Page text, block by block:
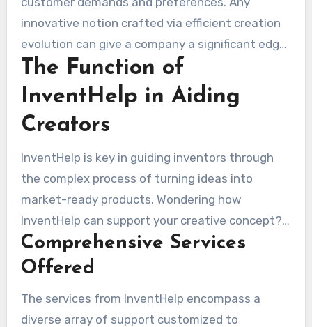
innovative notion crafted via efficient creation
evolution can give a company a significant edge.
The demand for distinctive, practical items
highlights the importance of understanding
consumer behaviors and choices. Companies like
MAKO Design + Invent and 3D Innovations
product strategy can generate interest and
build brand loyalty. In this dynamic environment,
successful product development is crucial,
converting notions into tangible outcomes and
securing their success in fluctuating industries.
The Function of
InventHelp in Aiding
Creators
InventHelp is key in guiding inventors through
the complex process of turning ideas into
market-ready products. Wondering how
InventHelp can support your creative concept?
shows the various services that support
inventors at every step. These services
innovation cycle successfully.
Comprehensive Services
Offered
The services from InventHelp encompass a
diverse array of support customized to